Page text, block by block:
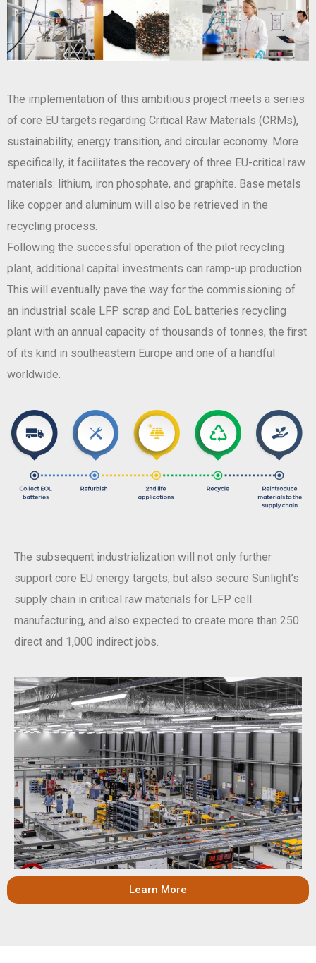
The implementation of this ambitious project meets a series
of core EU targets regarding Critical Raw Materials (CRMs),
sustainability, energy transition, and circular economy. More
specifically, it facilitates the recovery of three EU-critical raw
materials: lithium, iron phosphate, and graphite. Base metals
like copper and aluminum will also be retrieved in the
recycling process.
Following the successful operation of the pilot recycling
plant, additional capital investments can ramp-up production.
This will eventually pave the way for the commissioning of
an industrial scale LFP scrap and EoL batteries recycling
plant with an annual capacity of thousands of tonnes, the first
of its kind in southeastern Europe and one of a handful
worldwide.
The subsequent industrialization will not only further
support core EU energy targets, but also secure Sunlight’s
supply chain in critical raw materials for LFP cell
manufacturing, and also expected to create more than 250
direct and 1,000 indirect jobs.
Learn More